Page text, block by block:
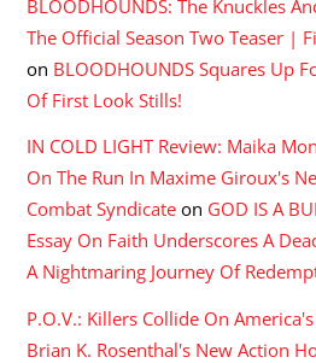
BLOODHOUNDS: The Knuckles
The Official Season Two Teaser |
on BLOODHOUNDS Squares Up
Of First Look Stills!
IN COLD LIGHT Review: Maika
On The Run In Maxime Giroux's
Combat Syndicate on GOD IS A
Essay On Faith Underscores A
A Nightmaring Journey Of
P.O.V.: Killers Collide On
Brian K. Rosenthal's New Action